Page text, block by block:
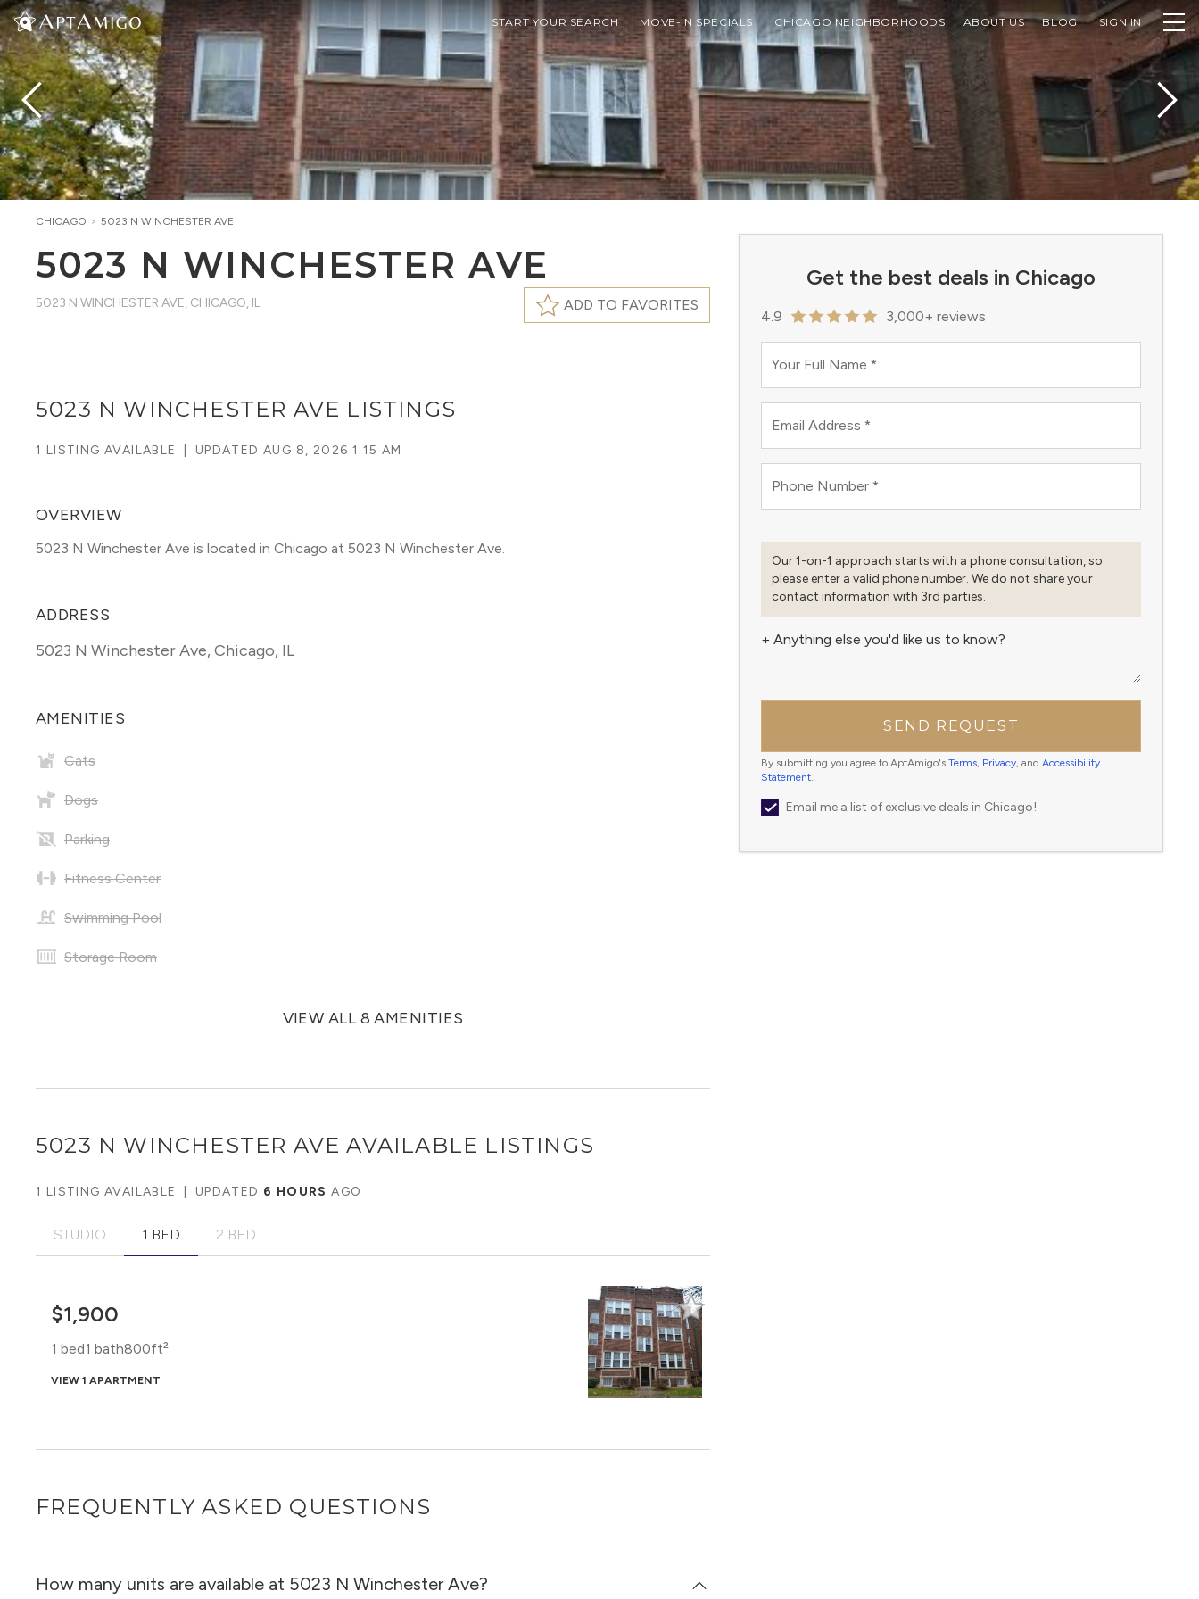
START YOUR SEARCH MOVE-IN SPECIALS CHICAGO NEIGHBORHOODS ABOUT US BLOG SIGN IN
Get the best deals in Chicago
4.9 3,000+ reviews
Your Full Name *
Email Address *
Phone Number *
Our 1-on-1 approach starts with a phone consultation, so
please enter a valid phone number. We do not share your
contact information with 3rd parties.
+ Anything else you'd like us to know?
SEND REQUEST
By submitting you agree to AptAmigo's Terms, Privacy, and Accessibility
Statement.
Email me a list of exclusive deals in Chicago!
CHICAGO > 5023 N WINCHESTER AVE
5023 N WINCHESTER AVE
5023 N WINCHESTER AVE, CHICAGO, IL ADD TO FAVORITES
5023 N WINCHESTER AVE LISTINGS
1 LISTING AVAILABLE UPDATEDAUG 8, 2026 1:15 AM
OVERVIEW
5023 N Winchester Ave is located in Chicago at 5023 N Winchester Ave.
ADDRESS
5023 N Winchester Ave,Chicago, IL
AMENITIES
Cats
Dogs
Parking
Fitness Center
Swimming Pool
Storage Room
VIEW ALL 8 AMENITIES
5023 N WINCHESTER AVE AVAILABLE LISTINGS
1 LISTING AVAILABLE UPDATED 6 HOURS AGO
STUDIO 1 BED 2 BED
$1,900
1 bed1 bath800ft²
VIEW 1 APARTMENT
FREQUENTLY ASKED QUESTIONS
How many units are available at 5023 N Winchester Ave?